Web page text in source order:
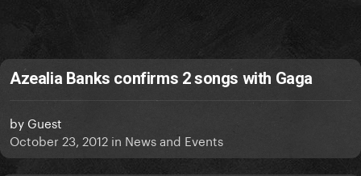
Azealia Banks confirms 2 songs with Gaga
by Guest
October 23, 2012 in News and Events